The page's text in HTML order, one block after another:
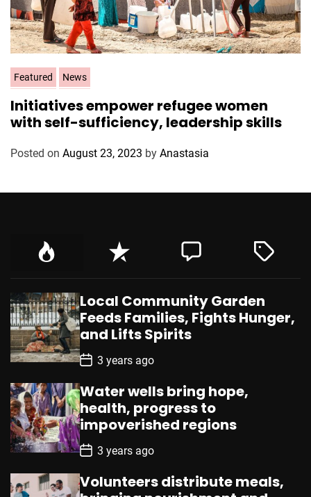
C
a
t
e
i
Featured News
Initiatives empower refugee women
with self-sufficiency, leadership skills
Posted on August 23, 2023 by Anastasia
Local Community Garden
Feeds Families, Fights Hunger,
and Lifts Spirits
P
o
s
t
D
a
t
e
3 years ago
Water wells bring hope,
health, progress to
impoverished regions
P
o
s
t
D
3 years ago
Volunteers distribute meals,